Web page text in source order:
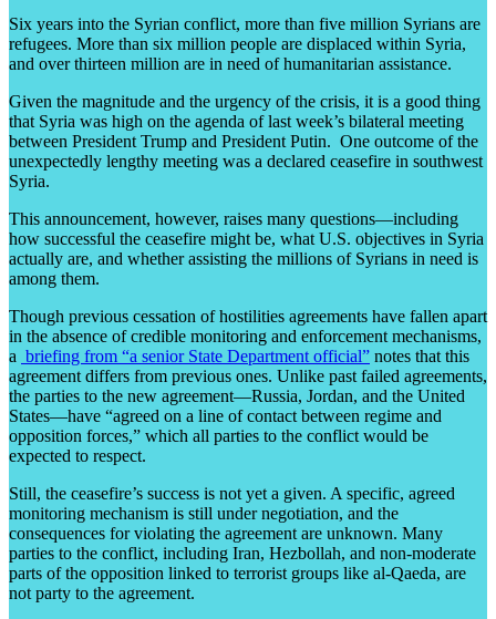
Six years into the Syrian conflict, more than five million Syrians are
refugees. More than six million people are displaced within Syria,
and over thirteen million are in need of humanitarian assistance.
Given the magnitude and the urgency of the crisis, it is a good thing
that Syria was high on the agenda of last week’s bilateral meeting
between President Trump and President Putin. One outcome of the
unexpectedly lengthy meeting was a declared ceasefire in southwest
Syria.
This announcement, however, raises many questions—including
how successful the ceasefire might be, what U.S. objectives in Syria
actually are, and whether assisting the millions of Syrians in need is
among them.
Though previous cessation of hostilities agreements have fallen apart
in the absence of credible monitoring and enforcement mechanisms,
a briefing from “a senior State Department official” notes that this
agreement differs from previous ones. Unlike past failed agreements,
the parties to the new agreement—Russia, Jordan, and the United
States—have “agreed on a line of contact between regime and
opposition forces,” which all parties to the conflict would be
expected to respect.
Still, the ceasefire’s success is not yet a given. A specific, agreed
monitoring mechanism is still under negotiation, and the
consequences for violating the agreement are unknown. Many
parties to the conflict, including Iran, Hezbollah, and non-moderate
parts of the opposition linked to terrorist groups like al-Qaeda, are
not party to the agreement.